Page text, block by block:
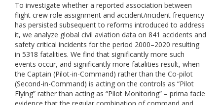
To investigate whether a reported association between
flight crew role assignment and accident/incident frequency
has persisted subsequent to reforms introduced to address
it, we analyze global civil aviation data on 841 accidents and
safety critical incidents for the period 2000–2020 resulting
in 5318 fatalities. We find that significantly more such
events occur, and significantly more fatalities result, when
the Captain (Pilot-in-Command) rather than the Co-pilot
(Second-in-Command) is acting on the controls as “Pilot
Flying” rather than acting as “Pilot Monitoring” – prima facie